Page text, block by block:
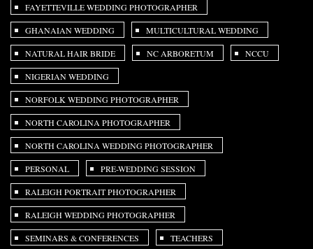
FAYETTEVILLE WEDDING PHOTOGRAPHER
GHANAIAN WEDDING MULTICULTURAL WEDDING
NATURAL HAIR BRIDE NC ARBORETUM NCCU
NIGERIAN WEDDING
NORFOLK WEDDING PHOTOGRAPHER
NORTH CAROLINA PHOTOGRAPHER
NORTH CAROLINA WEDDING PHOTOGRAPHER
PERSONAL PRE-WEDDING SESSION
RALEIGH PORTRAIT PHOTOGRAPHER
RALEIGH WEDDING PHOTOGRAPHER
SEMINARS & CONFERENCES TEACHERS